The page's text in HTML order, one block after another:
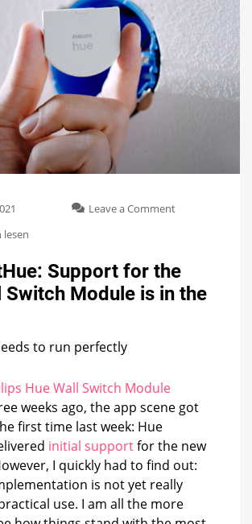
Leave a Commenton
the
Hue
Wall
lesen
Support for the
Switch Module is in the
to run perfectly
Hue Wall Switch Module
weeks ago, the app scene got
first time last week: Hue
initial supportfor the new
I quickly had to find out:
is not yet really
use. I am all the more